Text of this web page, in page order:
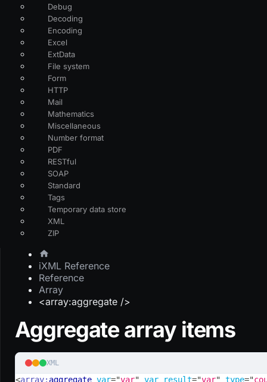
Debug
Decoding
Encoding
Excel
ExtData
File system
Form
HTTP
Mail
Mathematics
Miscellaneous
Number format
PDF
RESTful
SOAP
Standard
Tags
Temporary data store
XML
ZIP
iXML Reference
Reference
Array
<array:aggregate />
Aggregate array items
XML
<array: aggregate var="var" var_result="var" type="